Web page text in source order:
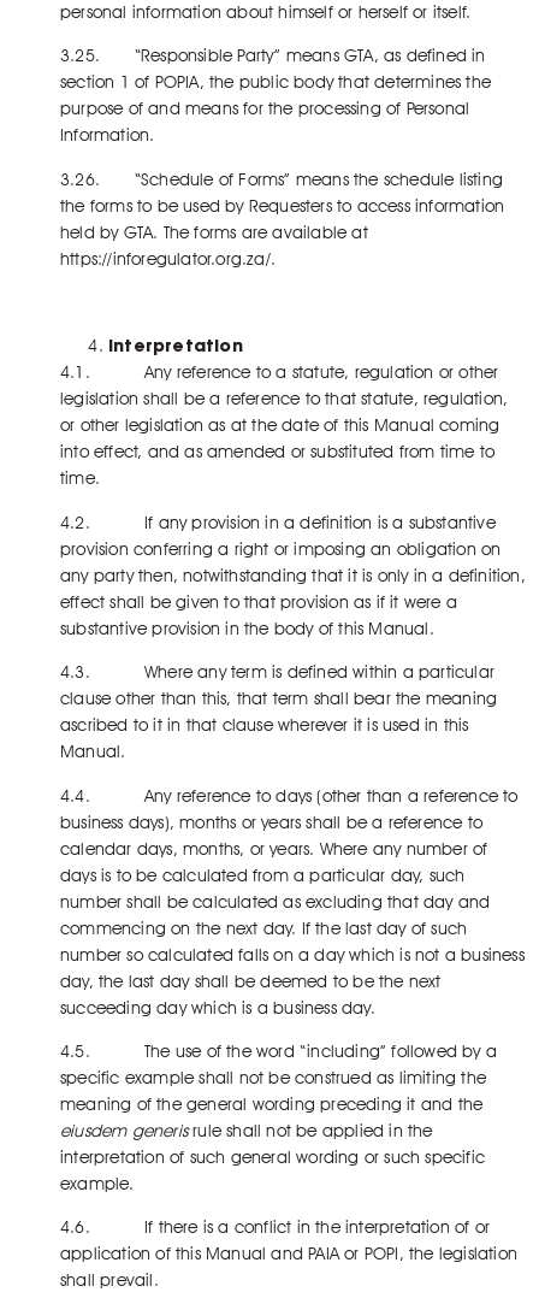
personal information about himself or herself or itself.
3.25. “Responsible Party” means GTA, as defined in
section 1 of POPIA, the public body that determines the
purpose of and means for the processing of Personal
Information.
3.26. “Schedule of Forms” means the schedule listing
the forms to be used by Requesters to access information
held by GTA. The forms are available at
https://inforegulator.org.za/.
Interpretation
4.1. Any reference to a statute, regulation or other
legislation shall be a reference to that statute, regulation,
or other legislation as at the date of this Manual coming
into effect, and as amended or substituted from time to
time.
4.2. If any provision in a definition is a substantive
provision conferring a right or imposing an obligation on
any party then, notwithstanding that it is only in a definition,
effect shall be given to that provision as if it were a
substantive provision in the body of this Manual.
4.3. Where any term is defined within a particular
clause other than this, that term shall bear the meaning
ascribed to it in that clause wherever it is used in this
Manual.
4.4. Any reference to days (other than a reference to
business days), months or years shall be a reference to
calendar days, months, or years. Where any number of
days is to be calculated from a particular day, such
number shall be calculated as excluding that day and
commencing on the next day. If the last day of such
number so calculated falls on a day which is not a business
day, the last day shall be deemed to be the next
succeeding day which is a business day.
4.5. The use of the word “including” followed by a
specific example shall not be construed as limiting the
meaning of the general wording preceding it and the
eiusdem generisrule shall not be applied in the
interpretation of such general wording or such specific
example.
4.6. If there is a conflict in the interpretation of or
application of this Manual and PAIA or POPI, the legislation
shall prevail.